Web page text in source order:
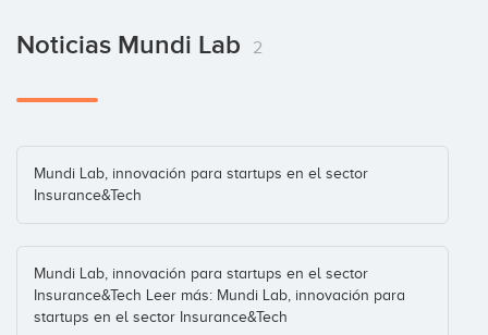
Noticias Mundi Lab 2
Mundi Lab, innovación para startups en el sector
Insurance&Tech
Mundi Lab, innovación para startups en el sector
Insurance&Tech Leer más: Mundi Lab, innovación para
startups en el sector Insurance&Tech